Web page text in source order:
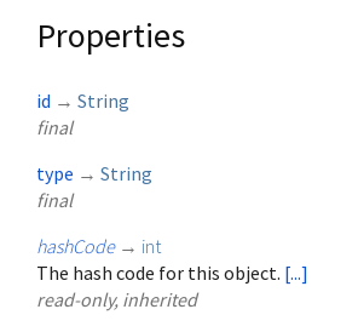
Properties
id → String
final
type → String
final
hashCode → int
The hash code for this object. [...]
read-only, inherited